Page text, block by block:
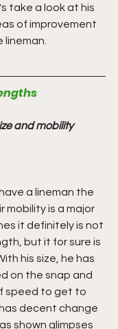
take a look at his
of improvement
and mobility
a lineman the
mobility is a major
it definitely is not
but it for sure is
his size, he has
on the snap and
speed to get to
decent change
shown glimpses